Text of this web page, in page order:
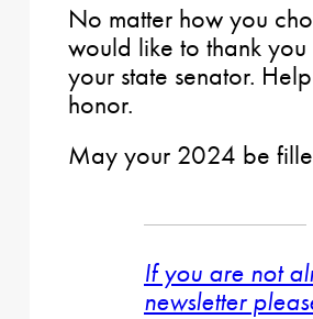
No matter how you
would like to thank
your state senator.
honor.
May your 2024 be
If you are not
newsletter